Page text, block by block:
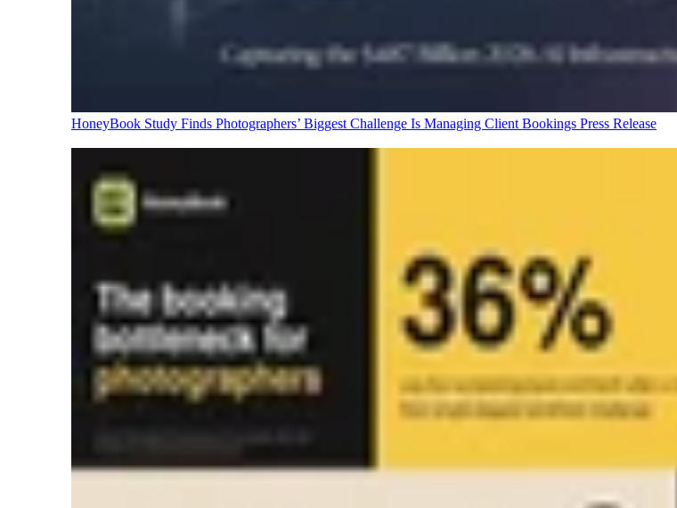
HoneyBook Study Finds Photographers’ Biggest Challenge Is Managing Client Bookings Press Release